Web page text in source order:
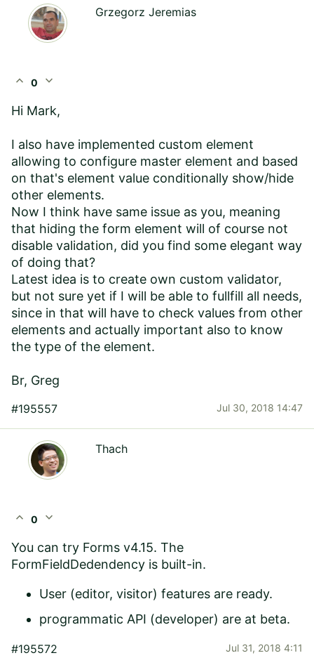
Grzegorz Jeremias
expand_less 0 expand_more
Hi Mark,
I also have implemented custom element
allowing to configure master element and based
on that's element value conditionally show/hide
other elements.
Now I think have same issue as you, meaning
that hiding the form element will of course not
disable validation, did you find some elegant way
of doing that?
Latest idea is to create own custom validator,
but not sure yet if I will be able to fullfill all needs,
since in that will have to check values from other
elements and actually important also to know
the type of the element.
Br, Greg
#195557 Jul 30, 2018 14:47
Thach
expand_less 0 expand_more
You can try Forms v4.15. The
FormFieldDedendency is built-in.
User (editor, visitor) features are ready.
programmatic API (developer) are at beta.
#195572 Jul 31, 2018 4:11